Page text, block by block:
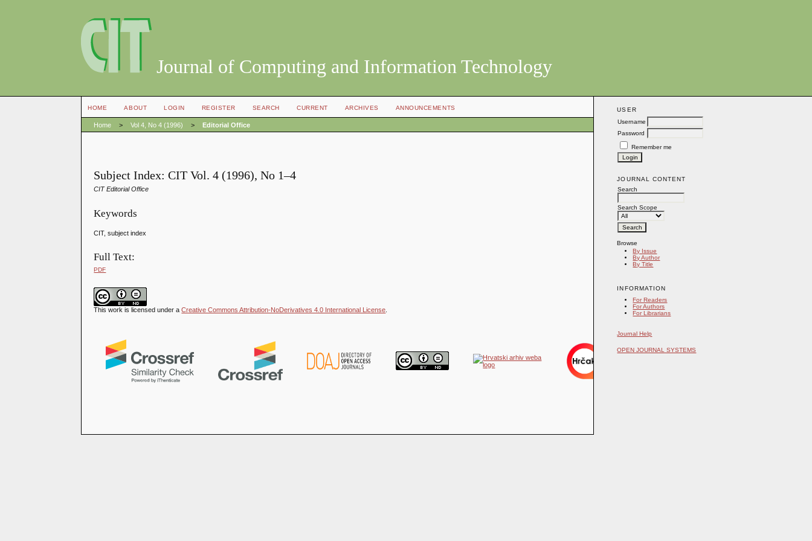
Journal of Computing and Information Technology
USER
Username
Password
Remember me
JOURNAL CONTENT
Search
Search Scope
Browse
By Issue
By Author
By Title
INFORMATION
For Readers
For Authors
For Librarians
Journal Help
OPEN JOURNAL SYSTEMS
HOME ABOUT LOGIN REGISTER SEARCH CURRENT ARCHIVES ANNOUNCEMENTS
Home > Vol 4, No 4 (1996) > Editorial Office
Subject Index: CIT Vol. 4 (1996), No 1–4
CIT Editorial Office
Keywords
CIT, subject index
Full Text:
PDF
This work is licensed under aCreative Commons Attribution-NoDerivatives 4.0 International License